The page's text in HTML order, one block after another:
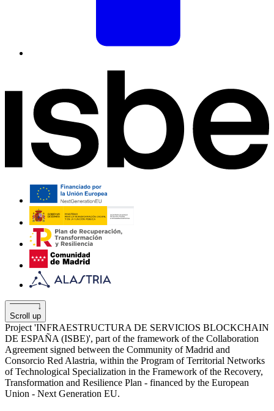
Scroll up
Project 'INFRAESTRUCTURA DE SERVICIOS BLOCKCHAIN
​​DE ESPAÑA (ISBE)', part of the framework of the Collaboration
Agreement signed between the Community of Madrid and
Consorcio Red Alastria, within the Program of Territorial Networks
of Technological Specialization in the Framework of the Recovery,
Transformation and Resilience Plan - financed by the European
Union - Next Generation EU.